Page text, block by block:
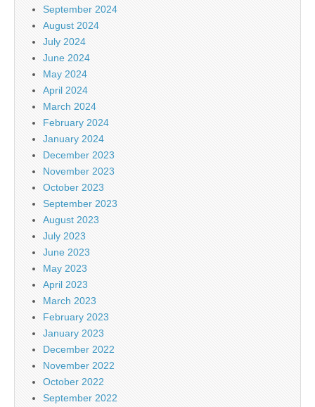
September 2024
August 2024
July 2024
June 2024
May 2024
April 2024
March 2024
February 2024
January 2024
December 2023
November 2023
October 2023
September 2023
August 2023
July 2023
June 2023
May 2023
April 2023
March 2023
February 2023
January 2023
December 2022
November 2022
October 2022
September 2022